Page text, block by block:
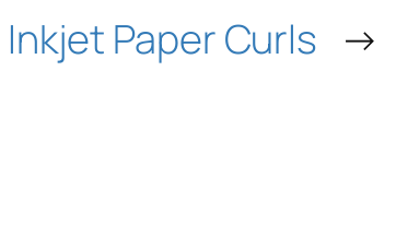
Paper Curls →